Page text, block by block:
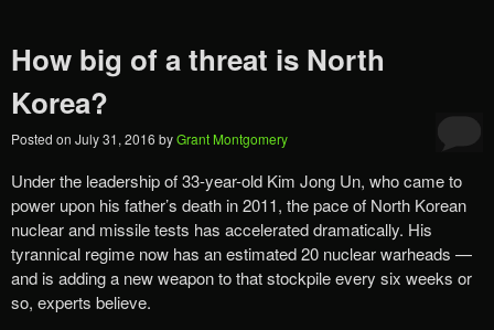
How big of a threat is North
Korea?
Posted on July 31, 2016 byGrant Montgomery
Under the leadership of 33-year-old Kim Jong Un, who came to
power upon his father’s death in 2011, the pace of North Korean
nuclear and missile tests has accelerated dramatically. His
tyrannical regime now has an estimated 20 nuclear warheads —
and is adding a new weapon to that stockpile every six weeks or
so, experts believe.